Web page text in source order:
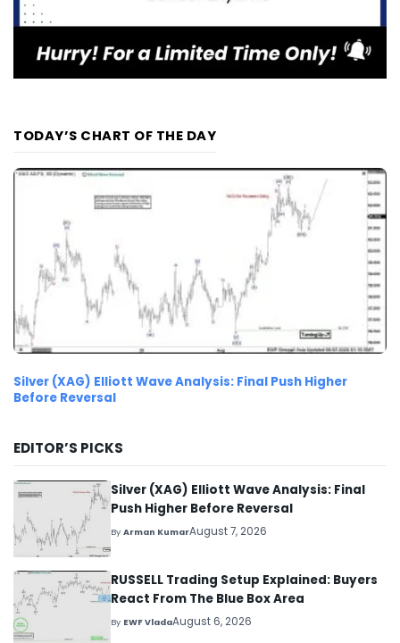
TODAY’S CHART OF THE DAY
Silver (XAG) Elliott Wave Analysis: Final Push Higher
Before Reversal
EDITOR’S PICKS
Silver (XAG) Elliott Wave Analysis: Final
Push Higher Before Reversal
ByArman KumarAugust 7, 2026
RUSSELL Trading Setup Explained: Buyers
React From The Blue Box Area
By EWF VladaAugust 6, 2026